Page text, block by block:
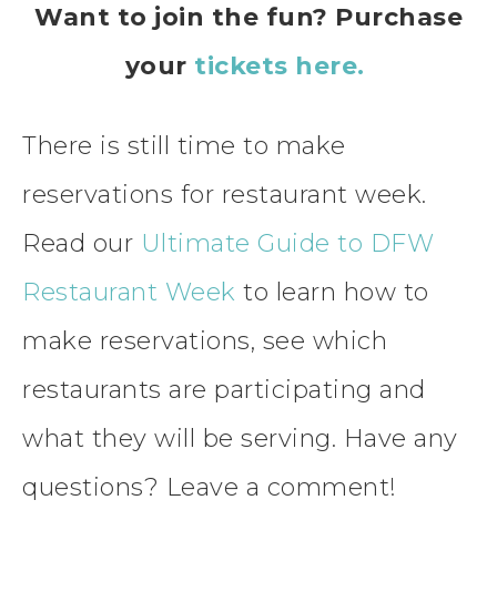
Want to join the fun? Purchase
your tickets here.
There is still time to make
reservations for restaurant week.
Read our Ultimate Guide to DFW
Restaurant Week to learn how to
make reservations, see which
restaurants are participating and
what they will be serving. Have any
questions? Leave a comment!